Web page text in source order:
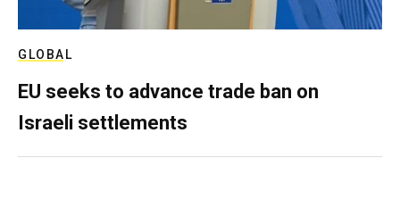
GLOBAL
EU seeks to advance trade ban on
Israeli settlements